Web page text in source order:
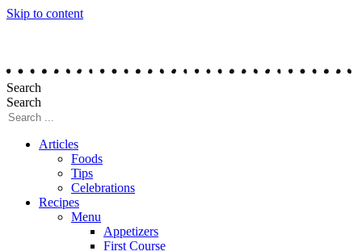
Skip to content
Search
Search
Articles
Foods
Tips
Celebrations
Recipes
Menu
Appetizers
First Course